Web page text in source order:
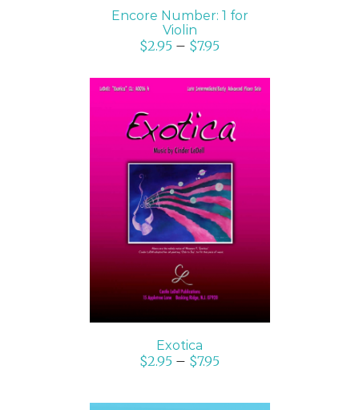
Encore Number: 1 for
Violin
$2.95 – $7.95
SELECT OPTIONS
/
DETAILS
Exotica
$2.95 – $7.95